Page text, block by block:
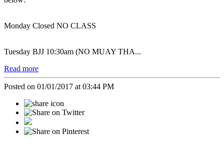
Monday Closed NO CLASS
Tuesday BJJ 10:30am (NO MUAY THA...
Read more
Posted on 01/01/2017 at 03:44 PM